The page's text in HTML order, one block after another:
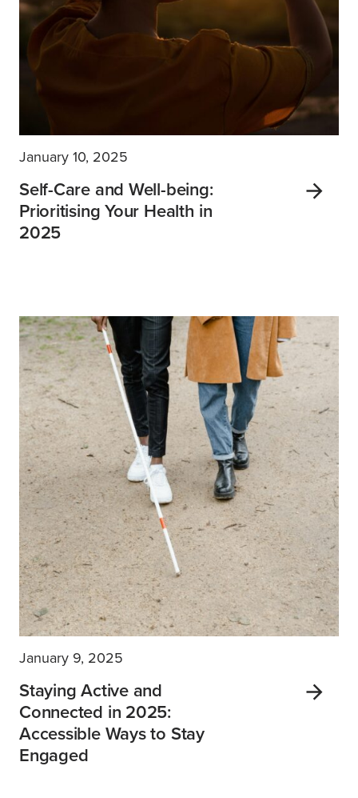
January 10, 2025
Self-Care and Well-being:
Prioritising Your Health in
2025
January 9, 2025
Staying Active and
Connected in 2025:
Accessible Ways to Stay
Engaged